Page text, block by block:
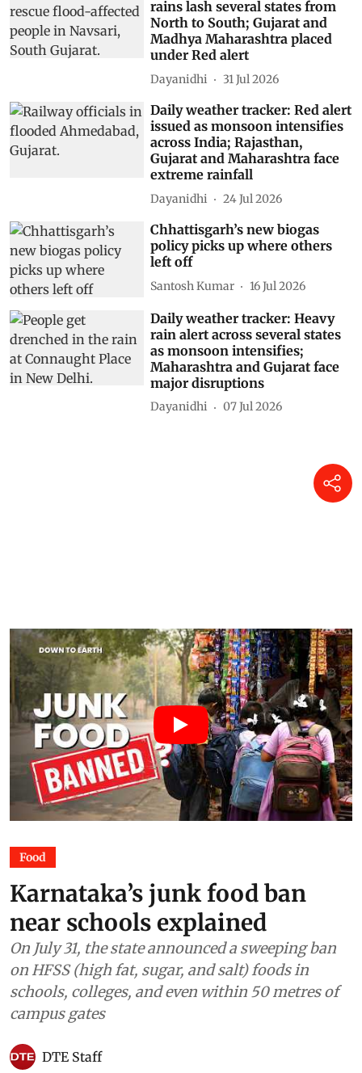
rains lash several states from
North to South; Gujarat and
Madhya Maharashtra placed
under Red alert
Dayanidhi 31 Jul 2026
Daily weather tracker: Red alert
issued as monsoon intensifies
across India; Rajasthan,
Gujarat and Maharashtra face
extreme rainfall
Dayanidhi 24 Jul 2026
Chhattisgarh’s new biogas
policy picks up where others
left off
Santosh Kumar 16 Jul 2026
Daily weather tracker: Heavy
rain alert across several states
as monsoon intensifies;
Maharashtra and Gujarat face
major disruptions
Dayanidhi 07 Jul 2026
Food
Karnataka’s junk food ban
near schools explained
On July 31, the state announced a sweeping ban
on HFSS (high fat, sugar, and salt) foods in
schools, colleges, and even within 50 metres of
campus gates
DTE Staff